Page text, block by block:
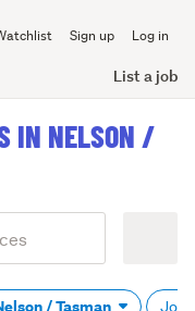
Sign up Log in
List a job
IN NELSON /
Job